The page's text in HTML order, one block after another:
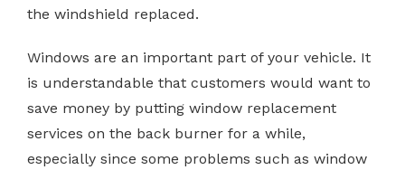
the windshield replaced.
Windows are an important part of your vehicle. It
is understandable that customers would want to
save money by putting window replacement
services on the back burner for a while,
especially since some problems such as window